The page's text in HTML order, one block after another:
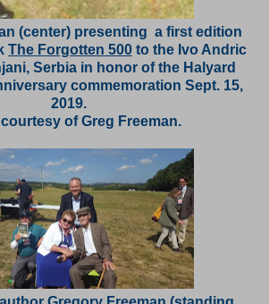
(center) presenting a first edition
The Forgotten 500 to the Ivo Andric
Serbia in honor of the Halyard
commemoration Sept. 15,
2019.
of Greg Freeman.